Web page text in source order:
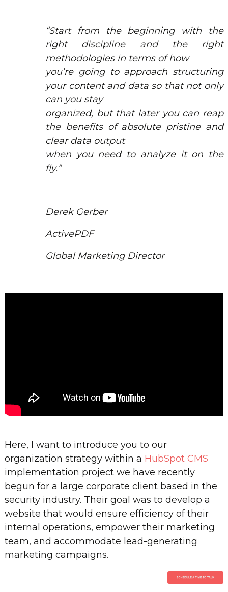
“Start from the beginning with the
right discipline and the right
methodologies in terms of how
you’re going to approach structuring
your content and data so that not only
can you stay
organized, but that later you can reap
the benefits of absolute pristine and
clear data output
when you need to analyze it on the
fly.”
Derek Gerber
ActivePDF
Global Marketing Director
Here, I want to introduce you to our
organization strategy within a HubSpot CMS
implementation project we have recently
begun for a large corporate client based in the
security industry. Their goal was to develop a
website that would ensure efficiency of their
internal operations, empower their marketing
team, and accommodate lead-generating
marketing campaigns.